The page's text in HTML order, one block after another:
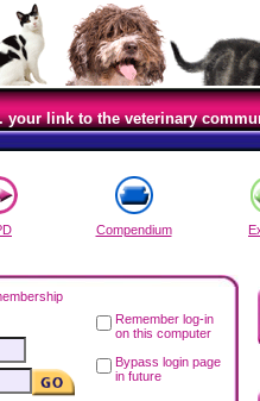
your link to the veterinary
Compendium
Remember log-in
on this computer
Bypass login page
in future